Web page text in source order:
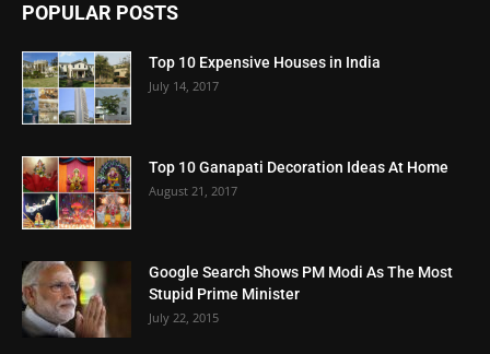
POPULAR POSTS
Top 10 Expensive Houses in India
July 14, 2017
Top 10 Ganapati Decoration Ideas At Home
August 21, 2017
Google Search Shows PM Modi As The Most
Stupid Prime Minister
July 22, 2015